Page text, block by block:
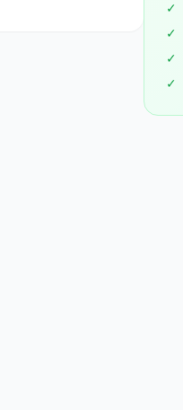
✓
✓
✓
✓